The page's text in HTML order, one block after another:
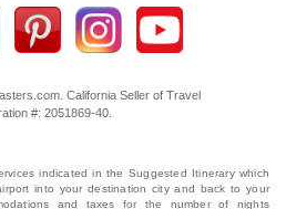
California Seller of Travel
#: 2051869‐40.
indicated in the Suggested Itinerary which
into your destination city and back to your
and taxes for the number of nights